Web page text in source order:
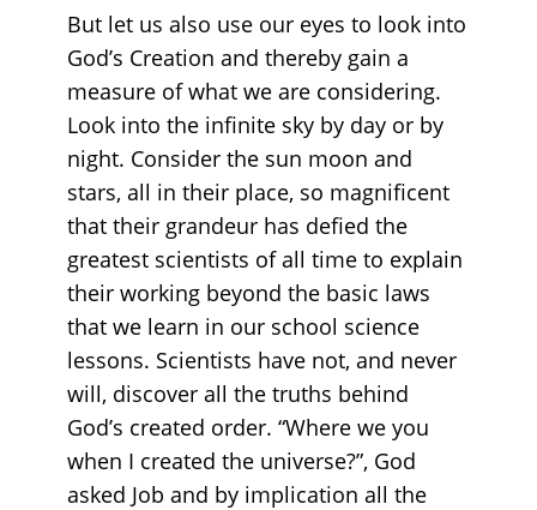
But let us also use our eyes to look into
God’s Creation and thereby gain a
measure of what we are considering.
Look into the infinite sky by day or by
night. Consider the sun moon and
stars, all in their place, so magnificent
that their grandeur has defied the
greatest scientists of all time to explain
their working beyond the basic laws
that we learn in our school science
lessons. Scientists have not, and never
will, discover all the truths behind
God’s created order. “Where we you
when I created the universe?”, God
asked Job and by implication all the